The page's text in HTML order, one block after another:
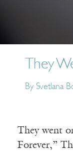
They
By Svetlana
They went
Forever,”